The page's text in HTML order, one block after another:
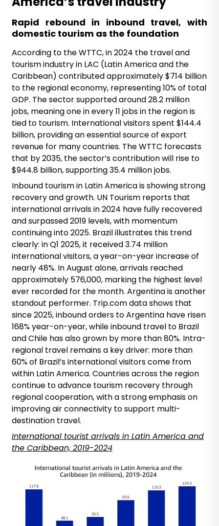
Rapid rebound in inbound travel, with
domestic tourism as the foundation
According to the WTTC, in 2024 the travel and
tourism industry in LAC (Latin America and the
Caribbean) contributed approximately $714 billion
to the regional economy, representing 10% of total
GDP. The sector supported around 28.2 million
jobs, meaning one in every 11 jobs in the region is
tied to tourism. International visitors spent $144.4
billion, providing an essential source of export
revenue for many countries. The WTTC forecasts
that by 2035, the sector’s contribution will rise to
$944.8 billion, supporting 35.4 million jobs.
Inbound tourism in Latin America is showing strong
recovery and growth. UN Tourism reports that
international arrivals in 2024 have fully recovered
and surpassed 2019 levels, with momentum
continuing into 2025. Brazil illustrates this trend
clearly: in Q1 2025, it received 3.74 million
international visitors, a year-on-year increase of
nearly 48%. In August alone, arrivals reached
approximately 576,000, marking the highest level
ever recorded for the month. Argentina is another
standout performer. Trip.com data shows that
since 2025, inbound orders to Argentina have risen
168% year-on-year, while inbound travel to Brazil
and Chile has also grown by more than 80%. Intra-
regional travel remains a key driver: more than
60% of Brazil’s international visitors come from
within Latin America. Countries across the region
continue to advance tourism recovery through
regional cooperation, with a strong emphasis on
improving air connectivity to support multi-
destination travel.
International tourist arrivals in Latin America and
the Caribbean, 2019-2024